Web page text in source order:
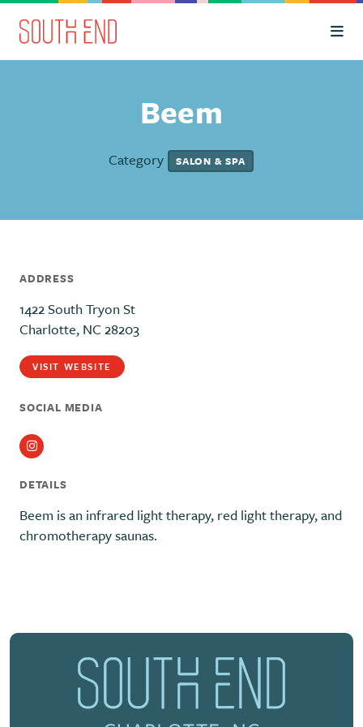
Skip to Main Content
Beem
Category SALON & SPA
ADDRESS
1422 South Tryon St
Charlotte, NC 28203
VISIT WEBSITE
SOCIAL MEDIA
Instagram
DETAILS
Beem is an infrared light therapy, red light therapy, and
chromotherapy saunas.